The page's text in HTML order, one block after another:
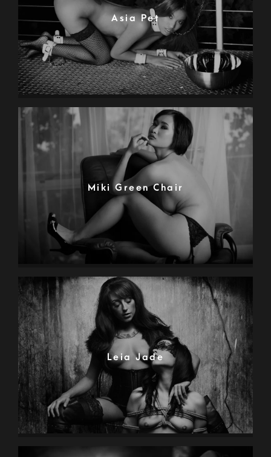
Asia Pet
Miki Green Chair
Leia Jade